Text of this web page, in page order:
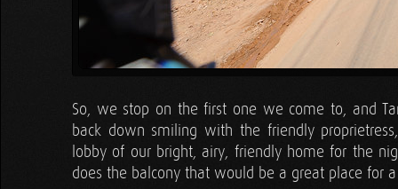
So, we stop on the first one we come to, and
back down smiling with the friendly
lobby of our bright, airy, friendly home for the
does the balcony that would be a great place for